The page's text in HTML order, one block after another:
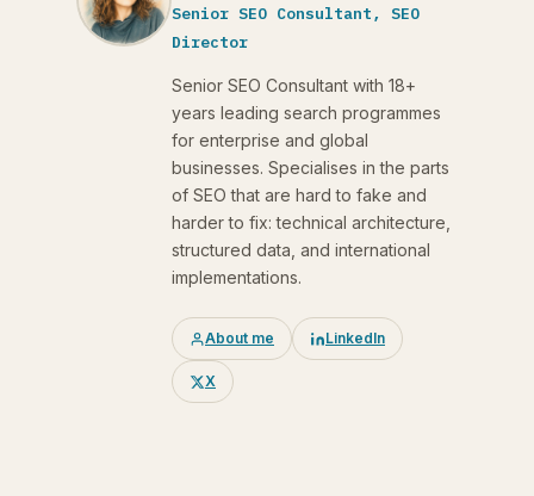
Senior SEO Consultant, SEO
Director
Senior SEO Consultant with 18+
years leading search programmes
for enterprise and global
businesses. Specialises in the parts
of SEO that are hard to fake and
harder to fix: technical architecture,
structured data, and international
implementations.
About me LinkedIn
X